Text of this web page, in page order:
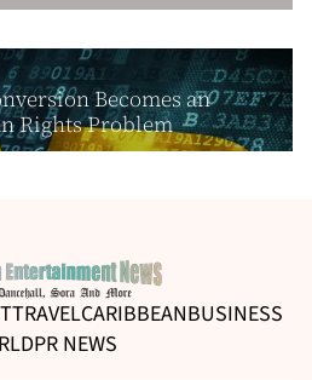
Becomes an
Rights Problem
TRAVELCARIBBEANBUSINESS
PR NEWS